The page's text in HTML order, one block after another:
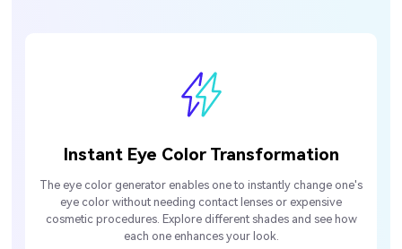
Instant Eye Color Transformation
The eye color generator enables one to instantly change one's
eye color without needing contact lenses or expensive
cosmetic procedures. Explore different shades and see how
each one enhances your look.